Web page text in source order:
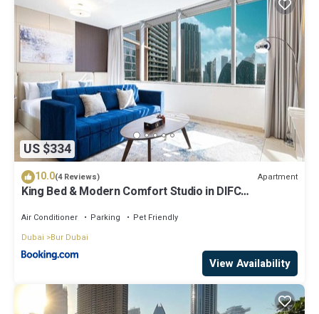
US $334
10.0(4 Reviews) Apartment
King Bed & Modern Comfort Studio in DIFC
Air Conditioner Parking
Pet Friendly
Dubai
Bur Dubai
View Availability